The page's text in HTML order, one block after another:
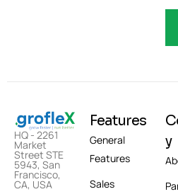
HQ - 2261
Market
Street STE
5943, San
Francisco,
CA, USA
Features
General
Features
Sales
y